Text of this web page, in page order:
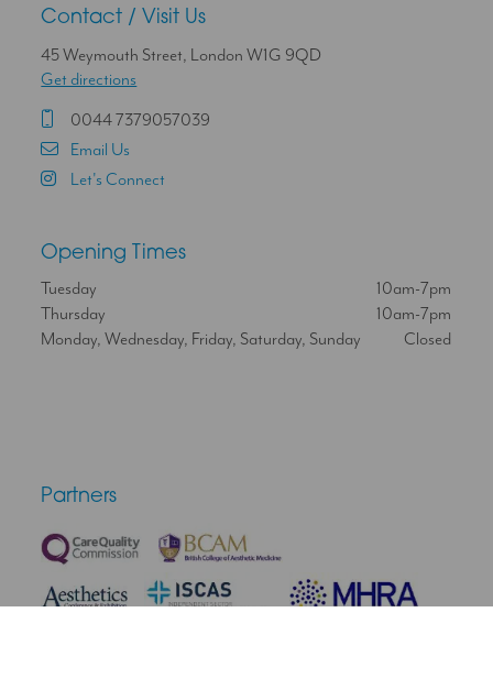
Contact / Visit Us
45 Weymouth Street, London W1G 9QD
Get directions
0044 7379057039
Email Us
Let's Connect
Opening Times
Tuesday
10am-7pm
Thursday
10am-7pm
Monday, Wednesday, Friday, Saturday, Sunday
Closed
Partners